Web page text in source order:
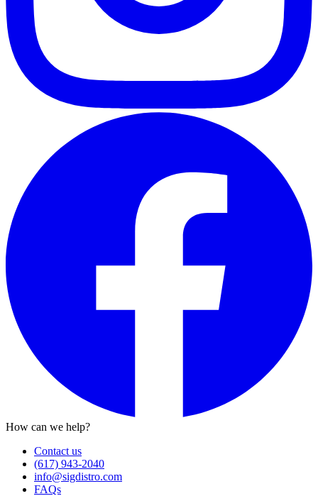
How can we help?
Contact us
(617) 943-2040
info@sigdistro.com
FAQs